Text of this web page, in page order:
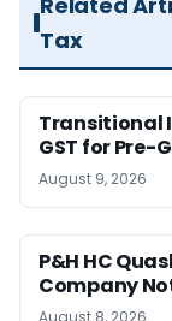
Tax
Transitional
GST for Pre-
August 9, 2026
P&H HC
Company
August 8, 2026